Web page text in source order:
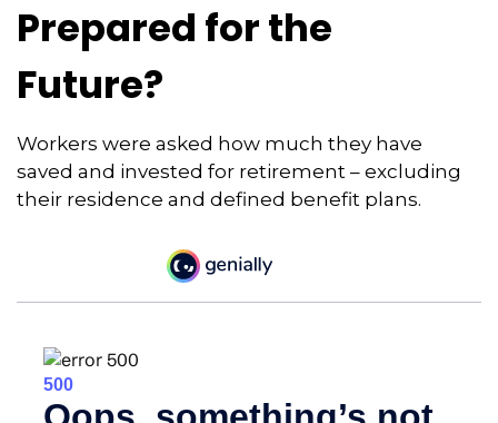
Prepared for the
Future?
Workers were asked how much they have
saved and invested for retirement – excluding
their residence and defined benefit plans.